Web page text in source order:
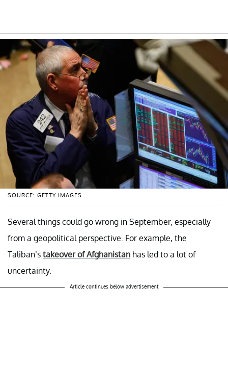
SOURCE: GETTY IMAGES
Several things could go wrong in September, especially
from a geopolitical perspective. For example, the
Taliban’s takeover of Afghanistan has led to a lot of
uncertainty.
Article continues below advertisement